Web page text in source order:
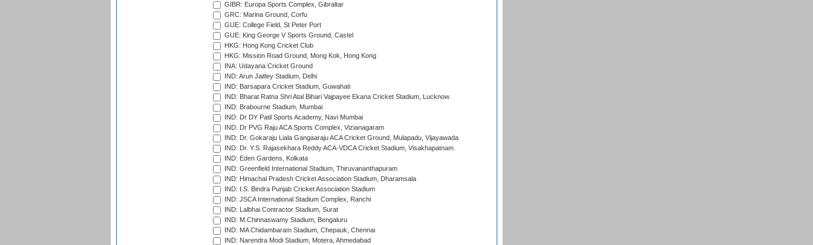
GIBR: Europa Sports Complex, Gibraltar
GRC: Marina Ground, Corfu
GUE: College Field, St Peter Port
GUE: King George V Sports Ground, Castel
HKG: Hong Kong Cricket Club
HKG: Mission Road Ground, Mong Kok, Hong Kong
INA: Udayana Cricket Ground
IND: Arun Jaitley Stadium, Delhi
IND: Barsapara Cricket Stadium, Guwahati
IND: Bharat Ratna Shri Atal Bihari Vajpayee Ekana Cricket Stadium, Lucknow
IND: Brabourne Stadium, Mumbai
IND: Dr DY Patil Sports Academy, Navi Mumbai
IND: Dr PVG Raju ACA Sports Complex, Vizianagaram
IND: Dr. Gokaraju Liala Gangaaraju ACA Cricket Ground, Mulapadu, Vijayawada
IND: Dr. Y.S. Rajasekhara Reddy ACA-VDCA Cricket Stadium, Visakhapatnam
IND: Eden Gardens, Kolkata
IND: Greenfield International Stadium, Thiruvananthapuram
IND: Himachal Pradesh Cricket Association Stadium, Dharamsala
IND: I.S. Bindra Punjab Cricket Association Stadium
IND: JSCA International Stadium Complex, Ranchi
IND: Lalbhai Contractor Stadium, Surat
IND: M.Chinnaswamy Stadium, Bengaluru
IND: MA Chidambaram Stadium, Chepauk, Chennai
IND: Narendra Modi Stadium, Motera, Ahmedabad